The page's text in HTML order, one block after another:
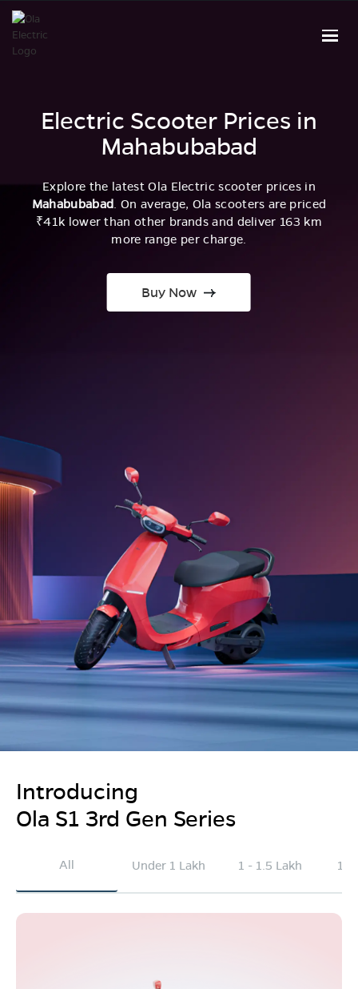
Electric Scooter Prices in
Mahabubabad
Explore the latest Ola Electric scooter prices in
Mahabubabad. On average, Ola scooters are priced
₹41k lower than other brands and deliver 163 km
more range per charge.
Buy Now
Introducing
Ola S1 3rd Gen Series
All Under 1 Lakh 1 - 1.5 Lakh